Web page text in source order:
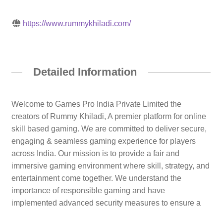
https://www.rummykhiladi.com/
Detailed Information
Welcome to Games Pro India Private Limited the
creators of Rummy Khiladi, A premier platform for online
skill based gaming. We are committed to deliver secure,
engaging & seamless gaming experience for players
across India. Our mission is to provide a fair and
immersive gaming environment where skill, strategy, and
entertainment come together. We understand the
importance of responsible gaming and have
implemented advanced security measures to ensure a